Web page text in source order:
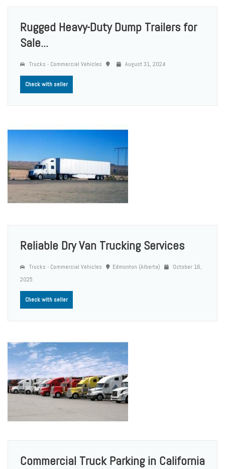
Rugged Heavy-Duty Dump Trailers for
Sale...
Trucks - Commercial Vehicles August 31, 2024
Check with seller
Reliable Dry Van Trucking Services
Trucks - Commercial Vehicles Edmonton (Alberta)
October 16,
2025
Check with seller
Commercial Truck Parking in California